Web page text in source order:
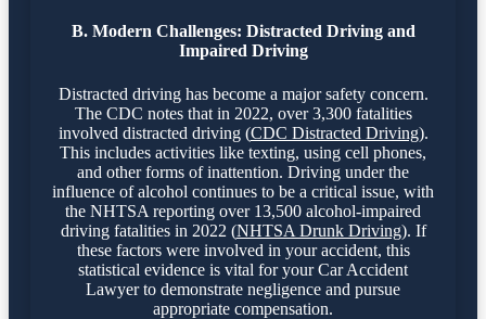
B. Modern Challenges: Distracted Driving and
Impaired Driving
Distracted driving has become a major safety concern.
The CDC notes that in 2022, over 3,300 fatalities
involved distracted driving (CDC Distracted Driving).
This includes activities like texting, using cell phones,
and other forms of inattention. Driving under the
influence of alcohol continues to be a critical issue, with
the NHTSA reporting over 13,500 alcohol-impaired
driving fatalities in 2022 (NHTSA Drunk Driving). If
these factors were involved in your accident, this
statistical evidence is vital for your Car Accident
Lawyer to demonstrate negligence and pursue
appropriate compensation.